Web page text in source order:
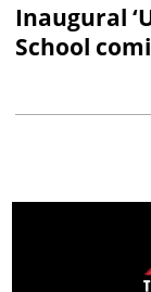
Inaugural
School